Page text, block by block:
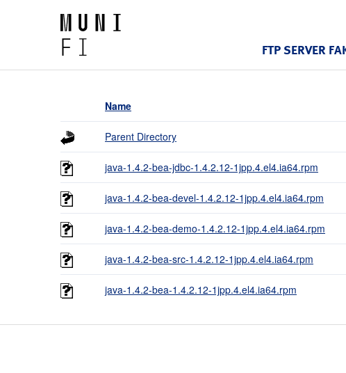
FTP SERVER
Name
Parent Directory
java-1.4.2-bea-jdbc-1.4.2.12-1jpp.4.el4.ia64.rpm
java-1.4.2-bea-devel-1.4.2.12-1jpp.4.el4.ia64.rpm
java-1.4.2-bea-demo-1.4.2.12-1jpp.4.el4.ia64.rpm
java-1.4.2-bea-src-1.4.2.12-1jpp.4.el4.ia64.rpm
java-1.4.2-bea-1.4.2.12-1jpp.4.el4.ia64.rpm